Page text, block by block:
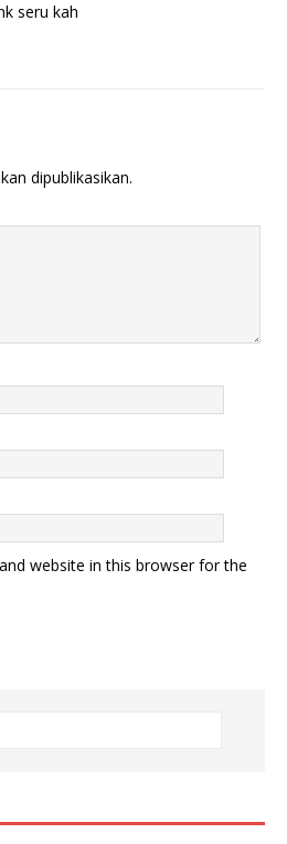
seru kah
dipublikasikan.
website in this browser for the